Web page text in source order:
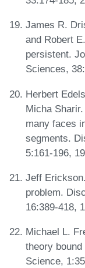
James R.
and Robert
persistent.
Sciences,
Herbert
Micha
many faces
segments.
5:161-196,
Jeff
problem.
16:389-418,
Michael L.
theory
Science,